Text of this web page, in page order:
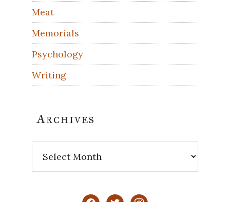
Meat
Memorials
Psychology
Writing
Archives